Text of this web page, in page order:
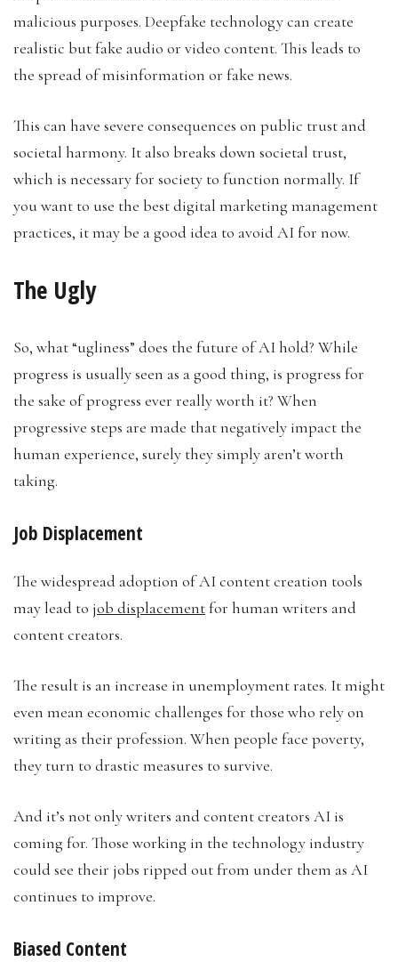
malicious purposes. Deepfake technology can create
realistic but fake audio or video content. This leads to
the spread of misinformation or fake news.
This can have severe consequences on public trust and
societal harmony. It also breaks down societal trust,
which is necessary for society to function normally. If
you want to use the best digital marketing management
practices, it may be a good idea to avoid AI for now.
The Ugly
So, what “ugliness” does the future of AI hold? While
progress is usually seen as a good thing, is progress for
the sake of progress ever really worth it? When
progressive steps are made that negatively impact the
human experience, surely they simply aren’t worth
taking.
Job Displacement
The widespread adoption of AI content creation tools
may lead to job displacementfor human writers and
content creators.
The result is an increase in unemployment rates. It might
even mean economic challenges for those who rely on
writing as their profession. When people face poverty,
they turn to drastic measures to survive.
And it’s not only writers and content creators AI is
coming for. Those working in the technology industry
could see their jobs ripped out from under them as AI
continues to improve.
Biased Content